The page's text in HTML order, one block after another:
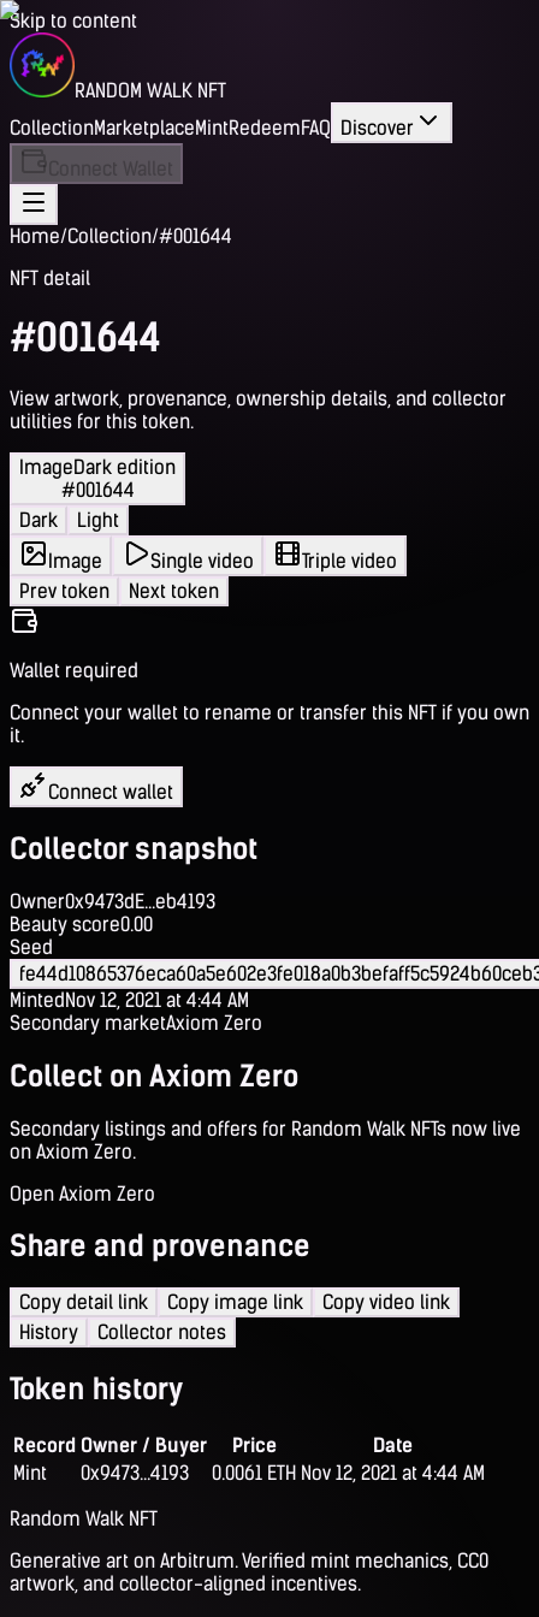
Skip to content
RANDOM WALK NFT
CollectionMarketplaceMintRedeemFAQ Discover
Connect Wallet
Home/Collection/#001644
NFT detail
#001644
View artwork, provenance, ownership details, and collector
utilities for this token.
ImageDark edition
#001644
Dark
Light
Image
Single video
Triple video
Prev token
Next token
Wallet required
Connect your wallet to rename or transfer this NFT if you own
it.
Connect wallet
Collector snapshot
Owner0x9473dE...eb4193
Beauty score0.00
Seed
MintedNov 12, 2021 at 4:44 AM
Secondary marketAxiom Zero
Collect on Axiom Zero
Secondary listings and offers for Random Walk NFTs now live
on Axiom Zero.
Open Axiom Zero
Share and provenance
Copy detail link Copy image link
Copy video link
History
Collector notes
Token history
Record Owner / Buyer Price
Date
Mint
0x9473...4193 0.0061 ETH Nov 12, 2021 at 4:44 AM
Random Walk NFT
Generative art on Arbitrum. Verified mint mechanics, CC0
artwork, and collector-aligned incentives.